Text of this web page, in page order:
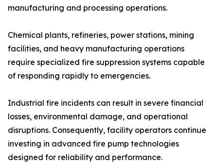
manufacturing and processing operations.
Chemical plants, refineries, power stations, mining
facilities, and heavy manufacturing operations
require specialized fire suppression systems capable
of responding rapidly to emergencies.
Industrial fire incidents can result in severe financial
losses, environmental damage, and operational
disruptions. Consequently, facility operators continue
investing in advanced fire pump technologies
designed for reliability and performance.